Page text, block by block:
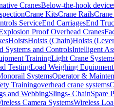
CranesBelow-the-hook
Crane KitsCrane RailsCrane
ServiceEnd CarriagesEnd
Proof Overhead Cranes
HoistsHoists (Chain)Hoists
Systems and ControlsIntelligent
TrainingLight Crane
TestingLoad Weighing Equipment
SystemsOperator &
Trainingoverhead crane systems
and WebbingSlings- ChainSpare
Camera SystemsWireless